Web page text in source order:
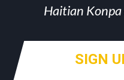
Haitian
SIGN